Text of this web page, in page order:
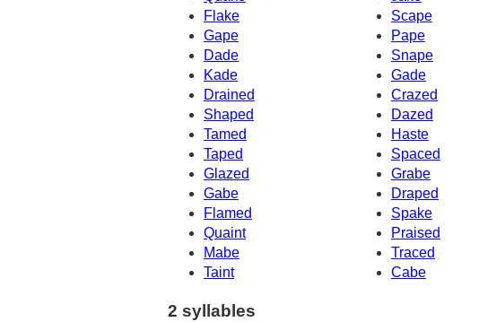
Flake
Scape
Gape
Pape
Dade
Snape
Kade
Gade
Drained
Crazed
Shaped
Dazed
Tamed
Haste
Taped
Spaced
Glazed
Grabe
Gabe
Draped
Flamed
Spake
Quaint
Praised
Mabe
Traced
Taint
Cabe
2 syllables